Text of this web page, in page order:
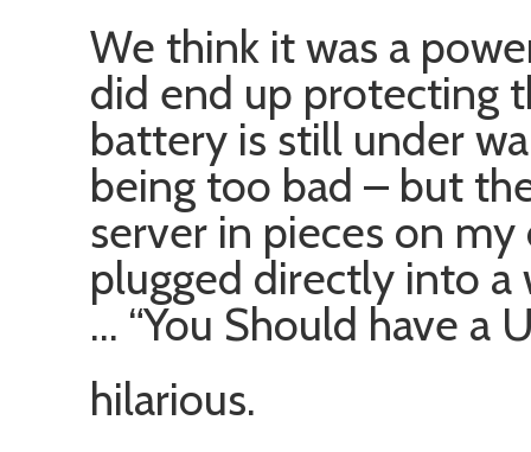
We think it was a
did end up protecting
battery is still under
being too bad – but
server in pieces on
plugged directly into a
… “You Should have a
hilarious.